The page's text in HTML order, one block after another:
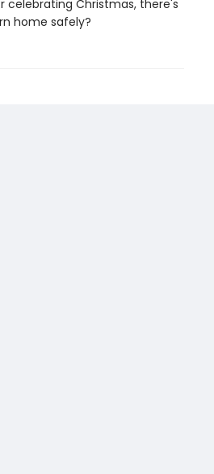
celebrating Christmas, there's
home safely?